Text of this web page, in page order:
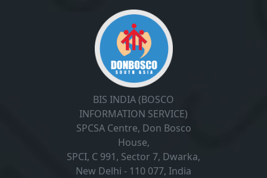
BIS INDIA (BOSCO
INFORMATION SERVICE)
SPCSA Centre, Don Bosco
House,
SPCI, C 991, Sector 7, Dwarka,
New Delhi - 110 077, India